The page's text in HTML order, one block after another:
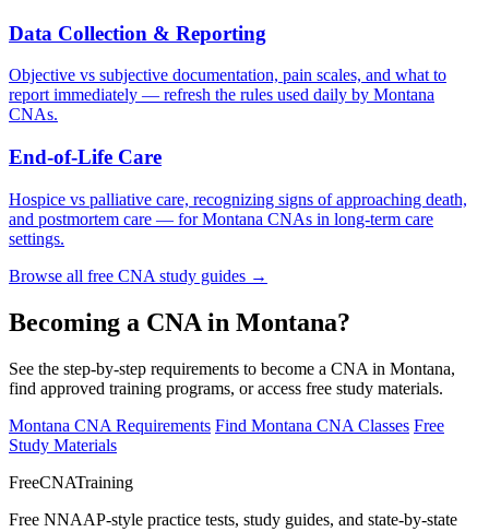
Data Collection & Reporting
Objective vs subjective documentation, pain scales, and what to
report immediately — refresh the rules used daily by Montana
CNAs.
End-of-Life Care
Hospice vs palliative care, recognizing signs of approaching death,
and postmortem care — for Montana CNAs in long-term care
settings.
Browse all free CNA study guides →
Becoming a CNA in Montana?
See the step-by-step requirements to become a CNA in Montana,
find approved training programs, or access free study materials.
Montana CNA Requirements Find Montana CNA Classes Free
Study Materials
FreeCNATraining
Free NNAAP-style practice tests, study guides, and state-by-state